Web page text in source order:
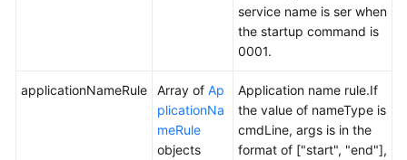
service name is ser when
the startup command is
0001.
applicationNameRule Array of Ap
plicationNa
meRule
objects
Application name rule.If
the value of nameType is
cmdLine, args is in the
format of ["start", "end"],